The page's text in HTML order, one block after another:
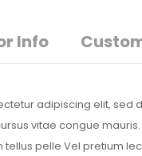
Info
adipiscing elit, sed
vitae congue mauris.
tellus pelle Vel pretium